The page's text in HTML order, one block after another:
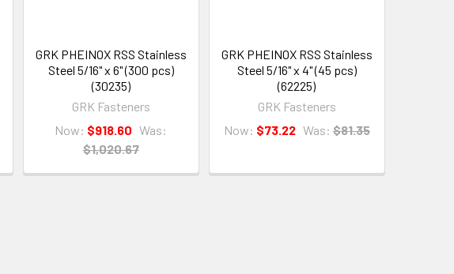
GRK PHEINOX RSS Stainless
Steel 5/16" x 6" (300 pcs)
(30235)
GRK Fasteners
Now: $918.60 Was:
$1,020.67
GRK PHEINOX RSS Stainless
Steel 5/16" x 4" (45 pcs)
(62225)
GRK Fasteners
Now: $73.22 Was: $81.35